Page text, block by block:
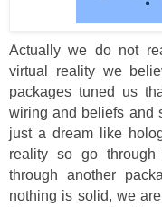
Actually we do not
virtual reality we
packages tuned us
wiring and beliefs and
just a dream like
reality so go
through another
nothing is solid, we